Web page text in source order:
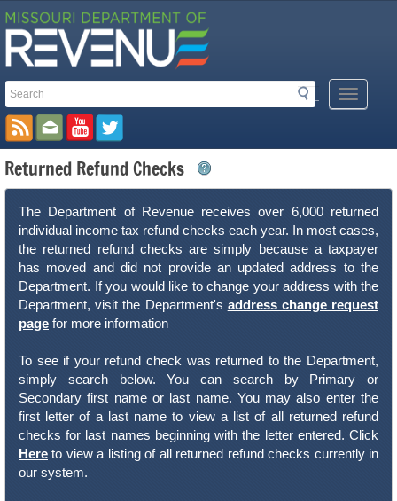
Search
Search
Mobile
Menu
Toolbar
Links
Returned Refund Checks
The Department of Revenue receives over 6,000 returned
individual income tax refund checks each year. In most cases,
the returned refund checks are simply because a taxpayer
has moved and did not provide an updated address to the
Department. If you would like to change your address with the
Department, visit the Department's address change request
page for more information
To see if your refund check was returned to the Department,
simply search below. You can search by Primary or
Secondary first name or last name. You may also enter the
first letter of a last name to view a list of all returned refund
checks for last names beginning with the letter entered. Click
Here to view a listing of all returned refund checks currently in
our system.